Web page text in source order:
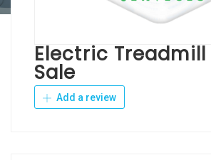
Electric Treadmill
Sale
Add a review